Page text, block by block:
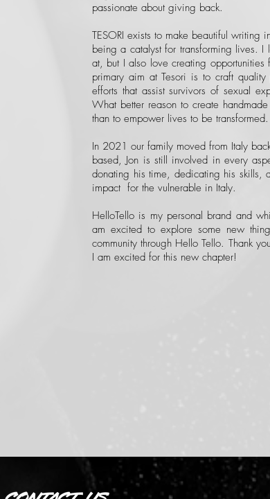
passionate about giving back.
TESORI exists to make beautiful writing
being a catalyst for transforming lives.
at, but I also love creating
primary aim at Tesori is to craft
efforts that assist survivors of sexual
What better reason to create
than to empower lives to be transformed.
In 2021 our family moved from Italy
based, Jon is still involved in every
donating his time, dedicating his skills,
impact for the vulnerable in Italy.
HelloTello is my personal brand and
am excited to explore some new
community through Hello Tello. Thank
I am excited for this new chapter!